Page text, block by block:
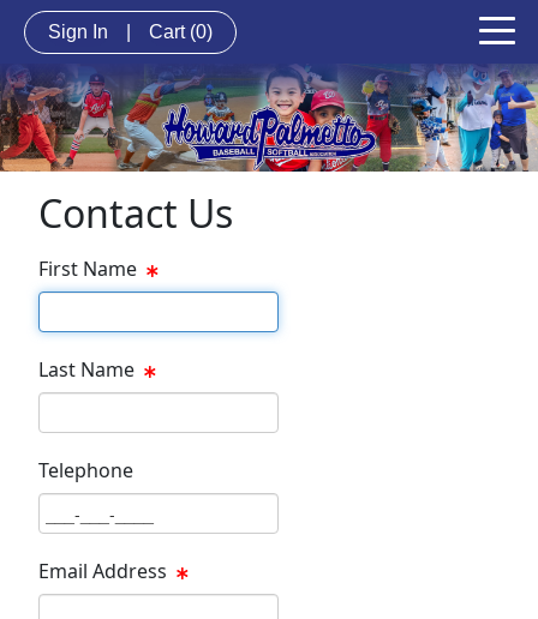
Sign In Cart (0)
Contact Us
First Name
First Name Text Box
Last Name
Telephone
Email Address